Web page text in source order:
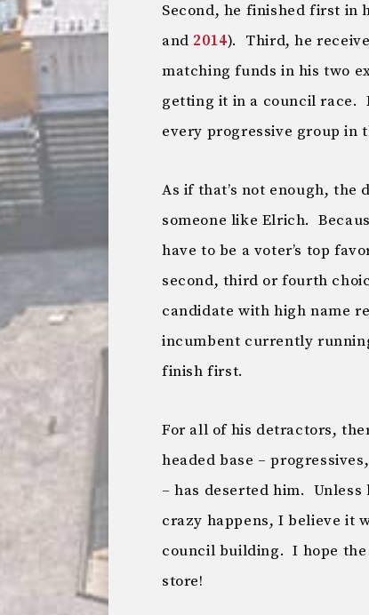
Second, he finished first in
and 2014). Third, he
matching funds in his two
getting it in a council race.
every progressive group in
As if that’s not enough,
someone like Elrich.
have to be a voter’s top
second, third or fourth
candidate with high name
incumbent currently
finish first.
For all of his detractors,
headed base –
– has deserted him.
crazy happens, I believe it
council building. I hope
store!